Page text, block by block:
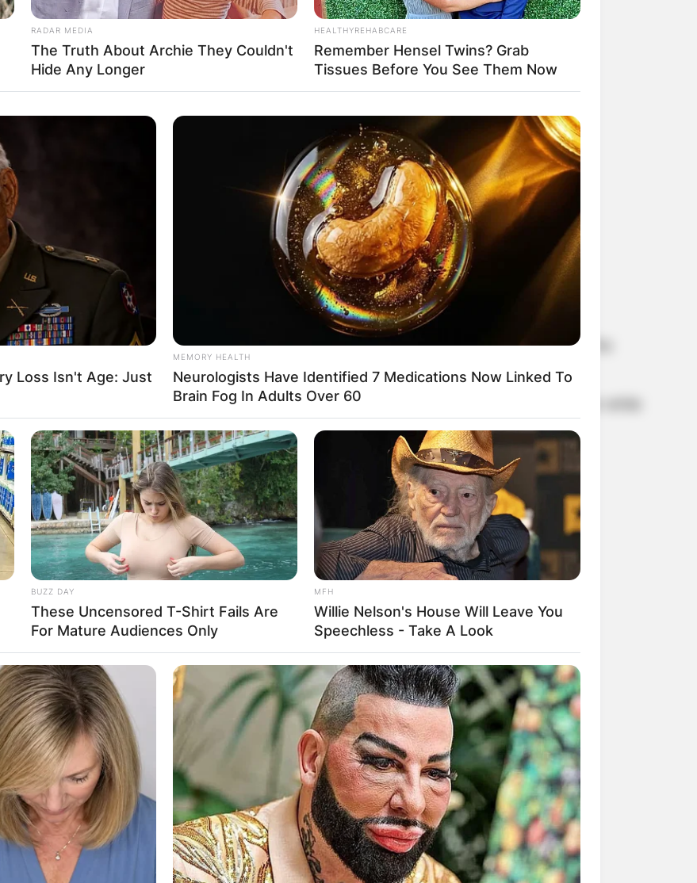
and the stars reunited for the third and final season of Douglas’ Netflix series, The
divorced couple.
continued to thrive and they raised families. Turner got married and has a daughter while
RADAR MEDIA
The Truth About Archie They Couldn't
Hide Any Longer
HEALTHYREHABCARE
Remember Hensel Twins? Grab
Tissues Before You See Them Now
Loss Isn't Age: Just
MEMORY HEALTH
Neurologists Have Identified 7 Medications Now Linked To
Brain Fog In Adults Over 60
BUZZ DAY
These Uncensored T-Shirt Fails Are
For Mature Audiences Only
MFH
Willie Nelson's House Will Leave You
Speechless - Take A Look